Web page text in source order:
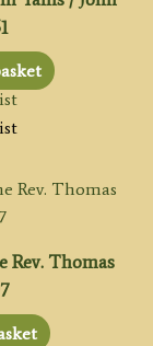
Rev. Thomas